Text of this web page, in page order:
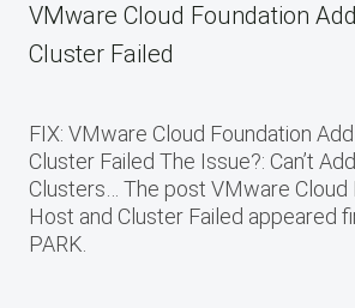
VMware Cloud Foundation
Cluster Failed
FIX: VMware Cloud Foundation
Cluster Failed The Issue?: Can’t
Clusters… The post VMware Cloud
Host and Cluster Failed appeared
PARK.